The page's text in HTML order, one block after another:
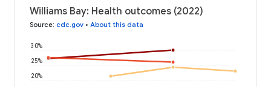
Williams Bay: Health outcomes (2022)
Source: cdc.gov • About this data
20%
25%
30%